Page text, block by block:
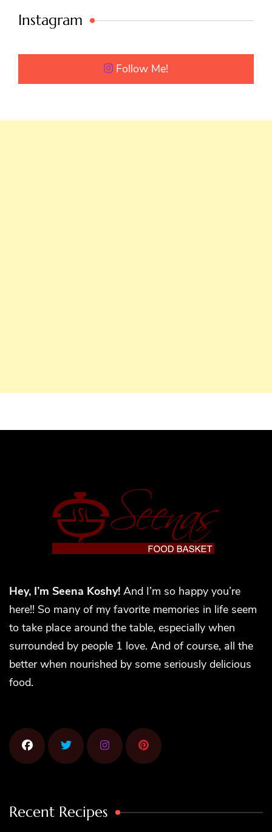
Instagram
Follow Me!
Hey, I’m Seena Koshy! And I’m so happy you’re
here!! So many of my favorite memories in life seem
to take place around the table, especially when
surrounded by people 1 love. And of course, all the
better when nourished by some seriously delicious
food.
Recent Recipes